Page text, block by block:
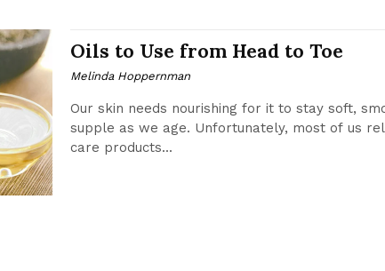
Oils to Use from Head to Toe
Melinda Hoppernman
Our skin needs nourishing for it to stay soft,
supple as we age. Unfortunately, most of us
care products...